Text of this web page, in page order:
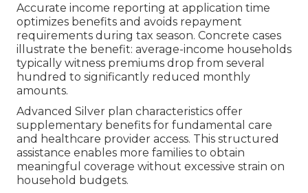
Accurate income reporting at application time
optimizes benefits and avoids repayment
requirements during tax season. Concrete cases
illustrate the benefit: average-income households
typically witness premiums drop from several
hundred to significantly reduced monthly
amounts.
Advanced Silver plan characteristics offer
supplementary benefits for fundamental care
and healthcare provider access. This structured
assistance enables more families to obtain
meaningful coverage without excessive strain on
household budgets.